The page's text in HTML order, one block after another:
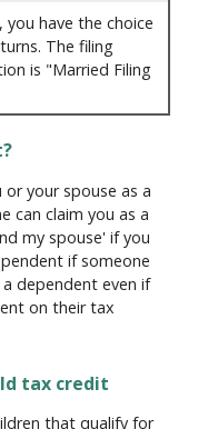
you have the choice
The filing
is "Married Filing
your spouse as a
can claim you as a
my spouse' if you
if someone
dependent even if
on their tax
tax credit
that qualify for